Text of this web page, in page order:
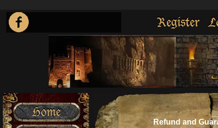
Register
Home
Refund and